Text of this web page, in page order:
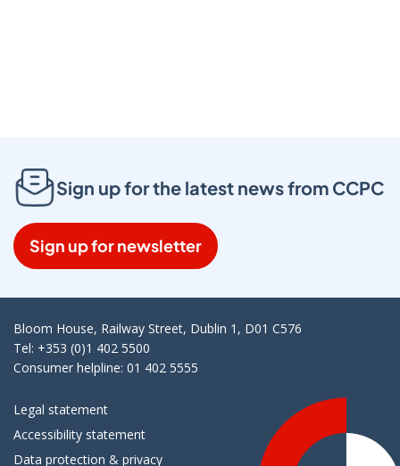
Sign up for the latest news from CCPC
Sign up for newsletter
Bloom House, Railway Street, Dublin 1, D01 C576
Tel: +353 (0)1 402 5500
Consumer helpline: 01 402 5555
Legal statement
Accessibility statement
Data protection & privacy